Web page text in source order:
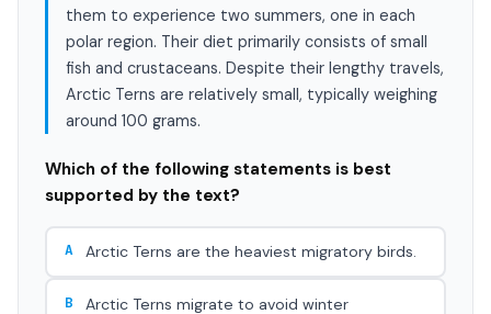
them to experience two summers, one in each
polar region. Their diet primarily consists of small
fish and crustaceans. Despite their lengthy travels,
Arctic Terns are relatively small, typically weighing
around 100 grams.
Which of the following statements is best
supported by the text?
A Arctic Terns are the heaviest migratory birds.
B
Arctic Terns migrate to avoid winter